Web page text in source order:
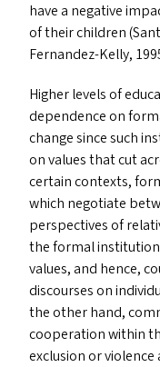
have a negative
of their children
Fernandez-Kelly,
Higher levels of
dependence on
change since such
on values that cut
certain contexts,
which negotiate
perspectives of
the formal
values, and hence,
discourses on
the other hand,
cooperation within
exclusion or